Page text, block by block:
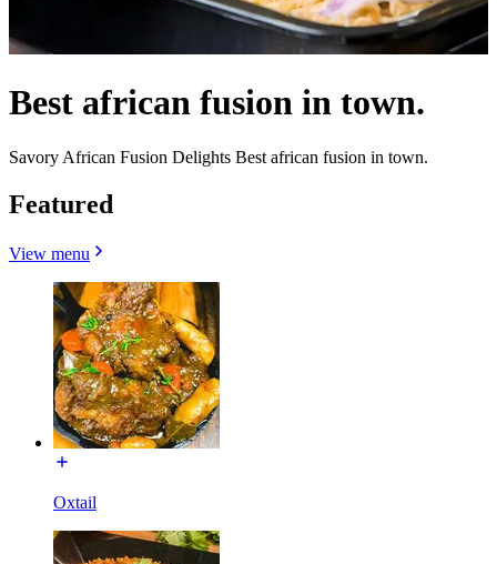
Best african fusion in town.
Savory African Fusion Delights Best african fusion in town.
Featured
View menu
Oxtail